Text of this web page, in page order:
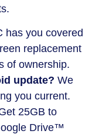
has you covered
replacement
of ownership.
update? We
you current.
25GB to
Drive™